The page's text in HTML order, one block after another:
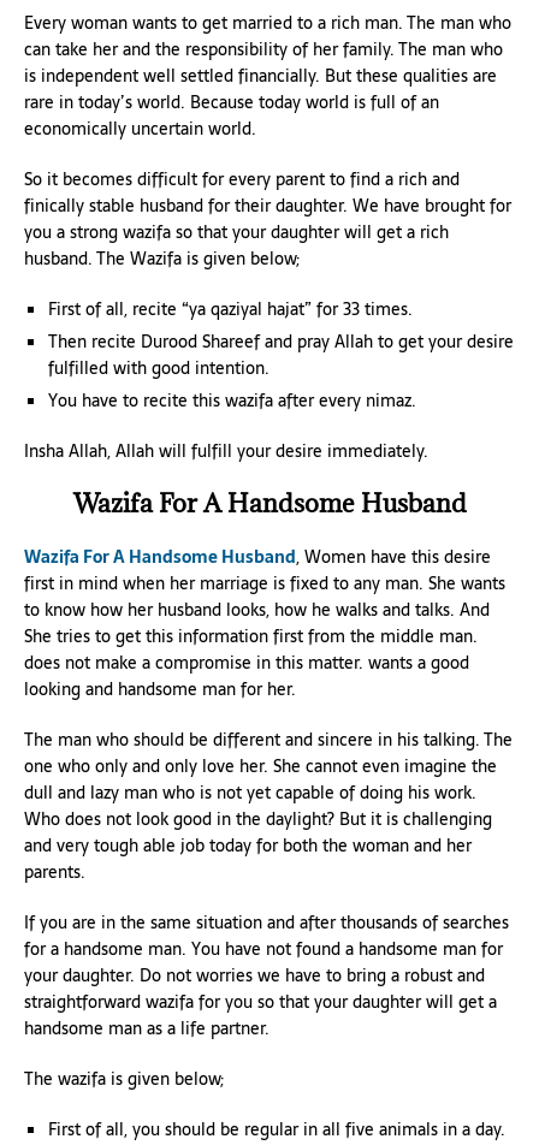
Every woman wants to get married to a rich man. The man who
can take her and the responsibility of her family. The man who
is independent well settled financially. But these qualities are
rare in today’s world. Because today world is full of an
economically uncertain world.
So it becomes difficult for every parent to find a rich and
finically stable husband for their daughter. We have brought for
you a strong wazifa so that your daughter will get a rich
husband. The Wazifa is given below;
First of all, recite “ya qaziyal hajat” for 33 times.
Then recite Durood Shareef and pray Allah to get your desire
fulfilled with good intention.
You have to recite this wazifa after every nimaz.
Insha Allah, Allah will fulfill your desire immediately.
Wazifa For A Handsome Husband
Wazifa For A Handsome Husband, Women have this desire
first in mind when her marriage is fixed to any man. She wants
to know how her husband looks, how he walks and talks. And
She tries to get this information first from the middle man.
does not make a compromise in this matter. wants a good
looking and handsome man for her.
The man who should be different and sincere in his talking. The
one who only and only love her. She cannot even imagine the
dull and lazy man who is not yet capable of doing his work.
Who does not look good in the daylight? But it is challenging
and very tough able job today for both the woman and her
parents.
If you are in the same situation and after thousands of searches
for a handsome man. You have not found a handsome man for
your daughter. Do not worries we have to bring a robust and
straightforward wazifa for you so that your daughter will get a
handsome man as a life partner.
The wazifa is given below;
First of all, you should be regular in all five animals in a day.